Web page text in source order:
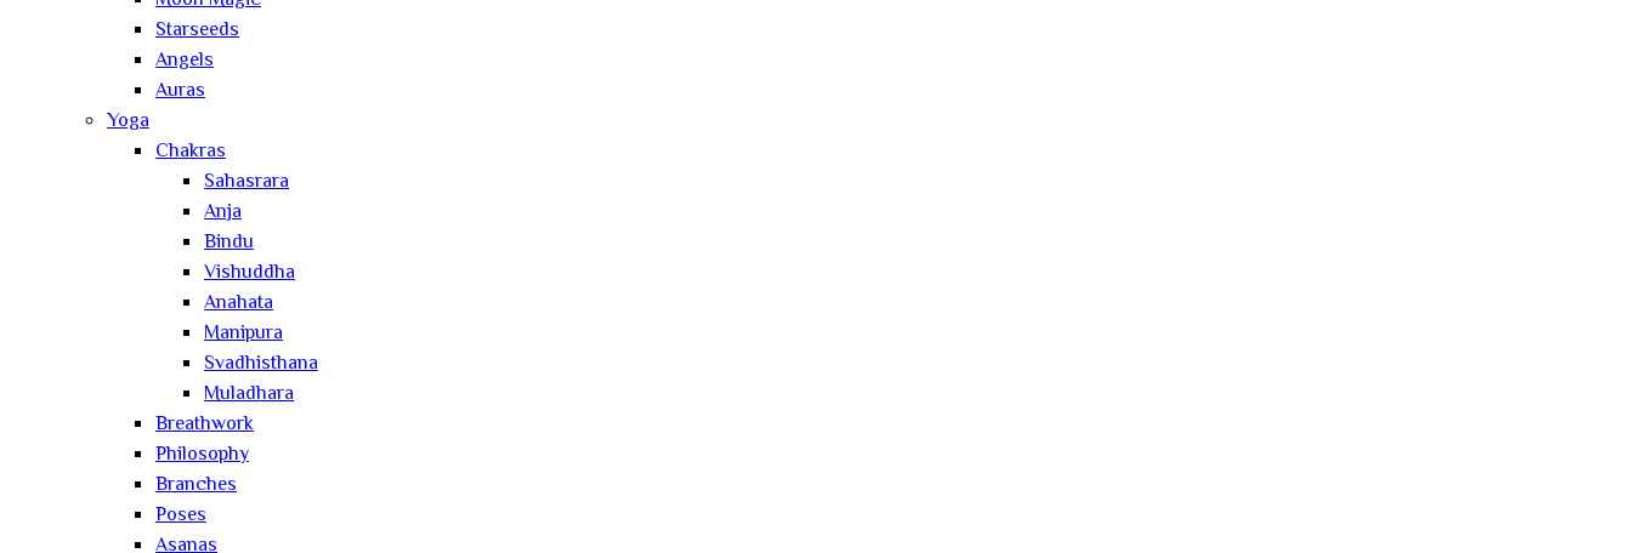
Starseeds
Angels
Auras
Yoga
Chakras
Sahasrara
Anja
Bindu
Vishuddha
Anahata
Manipura
Svadhisthana
Muladhara
Breathwork
Philosophy
Branches
Poses
Asanas